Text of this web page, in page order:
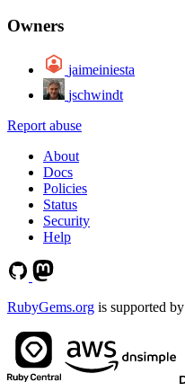
Owners
jaimeiniesta
jschwindt
Report abuse
About
Docs
Policies
Status
Security
Help
RubyGems.org is supported by